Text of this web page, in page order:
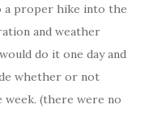
a proper hike into the
and weather
do it one day and
whether or not
week. (there were no